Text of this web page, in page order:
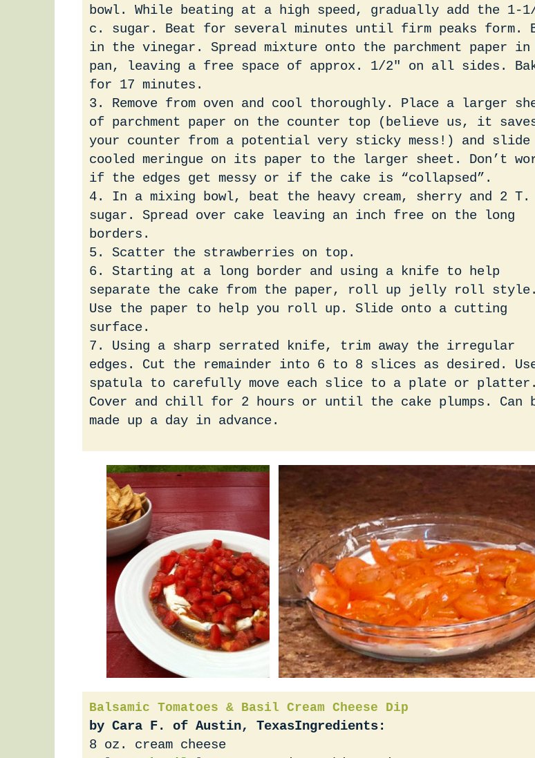
bowl. While beating at a high speed, gradually add the 1-
c. sugar. Beat for several minutes until firm peaks form.
in the vinegar. Spread mixture onto the parchment paper
pan, leaving a free space of approx. 1/2″ on all sides.
for 17 minutes.
3. Remove from oven and cool thoroughly. Place a larger
of parchment paper on the counter top (believe us, it
your counter from a potential very sticky mess!) and slide
cooled meringue on its paper to the larger sheet. Don’t
if the edges get messy or if the cake is “collapsed”.
4. In a mixing bowl, beat the heavy cream, sherry and 2
sugar. Spread over cake leaving an inch free on the long
borders.
5. Scatter the strawberries on top.
6. Starting at a long border and using a knife to help
separate the cake from the paper, roll up jelly roll style.
Use the paper to help you roll up. Slide onto a cutting
surface.
7. Using a sharp serrated knife, trim away the irregular
edges. Cut the remainder into 6 to 8 slices as desired.
spatula to carefully move each slice to a plate or platter.
Cover and chill for 2 hours or until the cake plumps. Can
made up a day in advance.
Balsamic Tomatoes & Basil Cream Cheese Dip
by Cara F. of Austin, TexasIngredients:
8 oz. cream cheese